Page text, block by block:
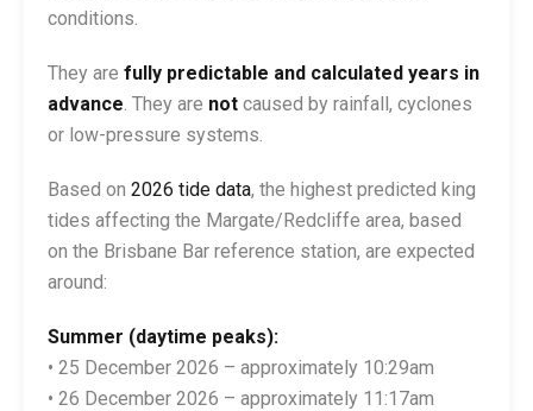
conditions.
They are fully predictable and calculated years in
advance . They are not caused by rainfall, cyclones
or low-pressure systems.
Based on 2026 tide data, the highest predicted king
tides affecting the Margate/Redcliffe area, based
on the Brisbane Bar reference station, are expected
around:
Summer (daytime peaks):
• 25 December 2026 – approximately 10:29am
• 26 December 2026 – approximately 11:17am